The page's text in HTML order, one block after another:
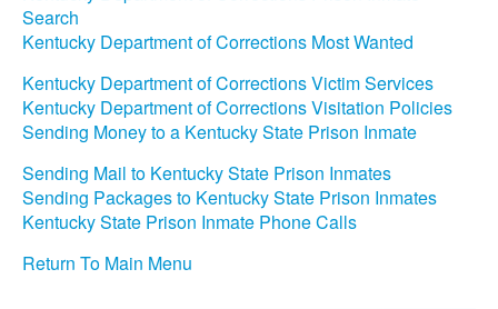
Search
Kentucky Department of Corrections Most Wanted
Kentucky Department of Corrections Victim Services
Kentucky Department of Corrections Visitation Policies
Sending Money to a Kentucky State Prison Inmate
Sending Mail to Kentucky State Prison Inmates
Sending Packages to Kentucky State Prison Inmates
Kentucky State Prison Inmate Phone Calls
Return To Main Menu